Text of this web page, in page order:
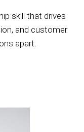
skill that drives
and customer
apart.